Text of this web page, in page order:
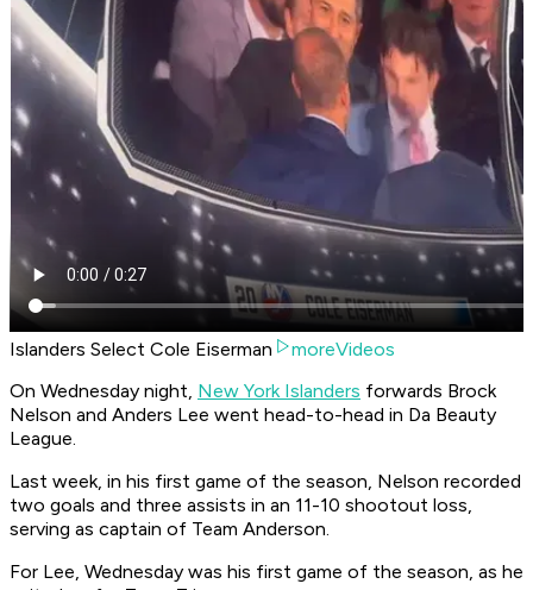
Islanders Select Cole Eiserman
moreVideos
On Wednesday night, New York Islanders forwards Brock
Nelson and Anders Lee went head-to-head in Da Beauty
League.
Last week, in his first game of the season, Nelson recorded
two goals and three assists in an 11-10 shootout loss,
serving as captain of Team Anderson.
For Lee, Wednesday was his first game of the season, as he